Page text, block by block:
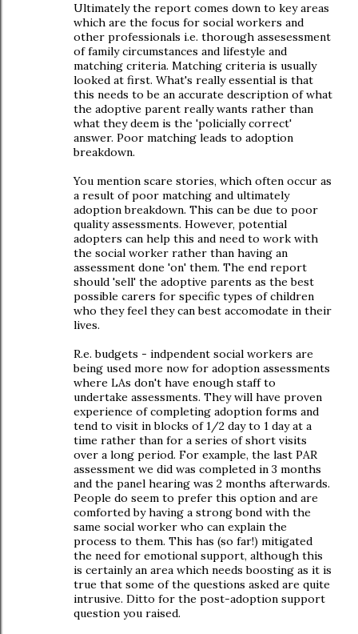
Ultimately the report comes down to key areas
which are the focus for social workers and
other professionals i.e. thorough assesessment
of family circumstances and lifestyle and
matching criteria. Matching criteria is usually
looked at first. What's really essential is that
this needs to be an accurate description of what
the adoptive parent really wants rather than
what they deem is the 'policially correct'
answer. Poor matching leads to adoption
breakdown.
You mention scare stories, which often occur as
a result of poor matching and ultimately
adoption breakdown. This can be due to poor
quality assessments. However, potential
adopters can help this and need to work with
the social worker rather than having an
assessment done 'on' them. The end report
should 'sell' the adoptive parents as the best
possible carers for specific types of children
who they feel they can best accomodate in their
lives.
R.e. budgets - indpendent social workers are
being used more now for adoption assessments
where LAs don't have enough staff to
undertake assessments. They will have proven
experience of completing adoption forms and
tend to visit in blocks of 1/2 day to 1 day at a
time rather than for a series of short visits
over a long period. For example, the last PAR
assessment we did was completed in 3 months
and the panel hearing was 2 months afterwards.
People do seem to prefer this option and are
comforted by having a strong bond with the
same social worker who can explain the
process to them. This has (so far!) mitigated
the need for emotional support, although this
is certainly an area which needs boosting as it is
true that some of the questions asked are quite
intrusive. Ditto for the post-adoption support
question you raised.